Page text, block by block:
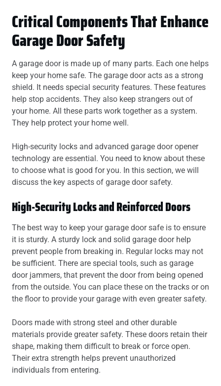
Critical Components That Enhance
Garage Door Safety
A garage door is made up of many parts. Each one helps
keep your home safe. The garage door acts as a strong
shield. It needs special security features. These features
help stop accidents. They also keep strangers out of
your home. All these parts work together as a system.
They help protect your home well.
High-security locks and advanced garage door opener
technology are essential. You need to know about these
to choose what is good for you. In this section, we will
discuss the key aspects of garage door safety.
High-Security Locks and Reinforced Doors
The best way to keep your garage door safe is to ensure
it is sturdy. A sturdy lock and solid garage door help
prevent people from breaking in. Regular locks may not
be sufficient. There are special tools, such as garage
door jammers, that prevent the door from being opened
from the outside. You can place these on the tracks or on
the floor to provide your garage with even greater safety.
Doors made with strong steel and other durable
materials provide greater safety. These doors retain their
shape, making them difficult to break or force open.
Their extra strength helps prevent unauthorized
individuals from entering.